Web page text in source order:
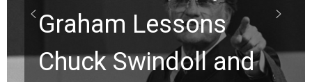
Waiting on
Viral Prayer Will